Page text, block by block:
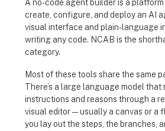
A no-code agent builder is a
create, configure, and deploy an AI
visual interface and plain-language
writing any code. NCAB is the
category.
Most of these tools share the same
There’s a large language model that
instructions and reasons through a
visual editor — usually a canvas or a
you lay out the steps, the branches,